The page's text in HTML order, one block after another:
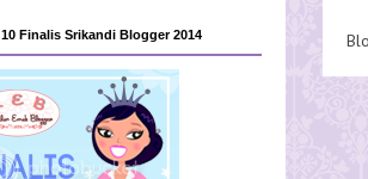
10 Finalis Srikandi Blogger 2014